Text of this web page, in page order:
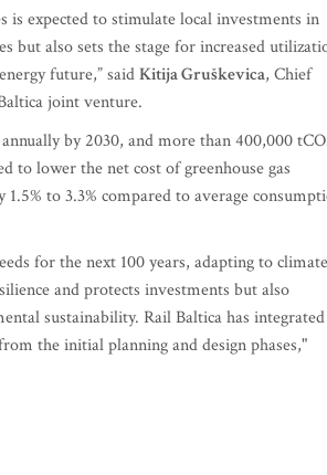
is expected to stimulate local investments in
but also sets the stage for increased
future,” saidKitija Gruškevica, Chief
joint venture.
by 2030, and more than 400,000
lower the net cost of greenhouse gas
to 3.3% compared to average
for the next 100 years, adapting to climate
and protects investments but also
sustainability. Rail Baltica has integrated
the initial planning and design phases,"